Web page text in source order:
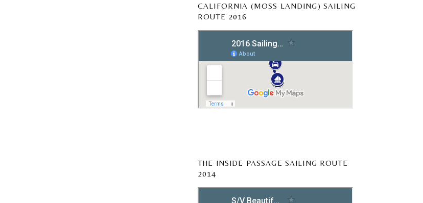
CALIFORNIA (MOSS LANDING) SAILING
ROUTE 2016
THE INSIDE PASSAGE SAILING ROUTE
2014